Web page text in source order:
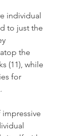
individual
to just the
the
(11), while
for